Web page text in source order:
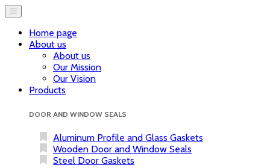
Home page
About us
About us
Our Mission
Our Vision
Products
DOOR AND WINDOW SEALS
Aluminum Profile and Glass Gaskets
Wooden Door and Window Seals
Steel Door Gaskets